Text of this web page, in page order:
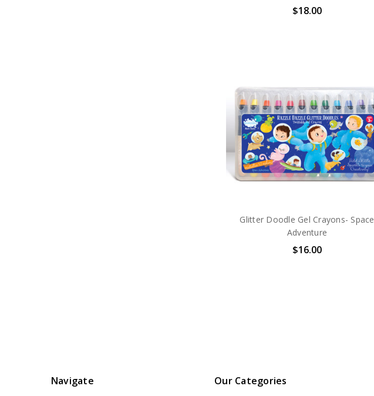
$18.00
Glitter Doodle Gel Crayons- Space
Adventure
$16.00
Navigate Our Categories